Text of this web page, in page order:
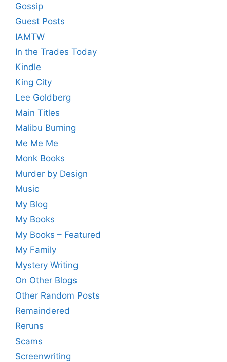
Gossip
Guest Posts
IAMTW
In the Trades Today
Kindle
King City
Lee Goldberg
Main Titles
Malibu Burning
Me Me Me
Monk Books
Murder by Design
Music
My Blog
My Books
My Books – Featured
My Family
Mystery Writing
On Other Blogs
Other Random Posts
Remaindered
Reruns
Scams
Screenwriting